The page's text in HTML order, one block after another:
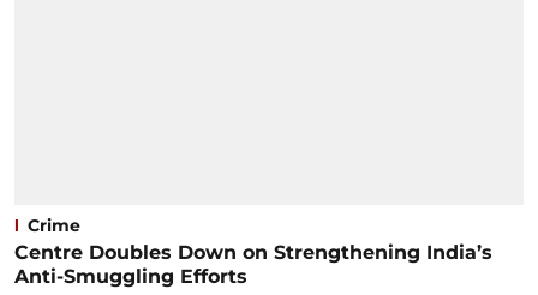
Crime
Centre Doubles Down on Strengthening India’s
Anti-Smuggling Efforts